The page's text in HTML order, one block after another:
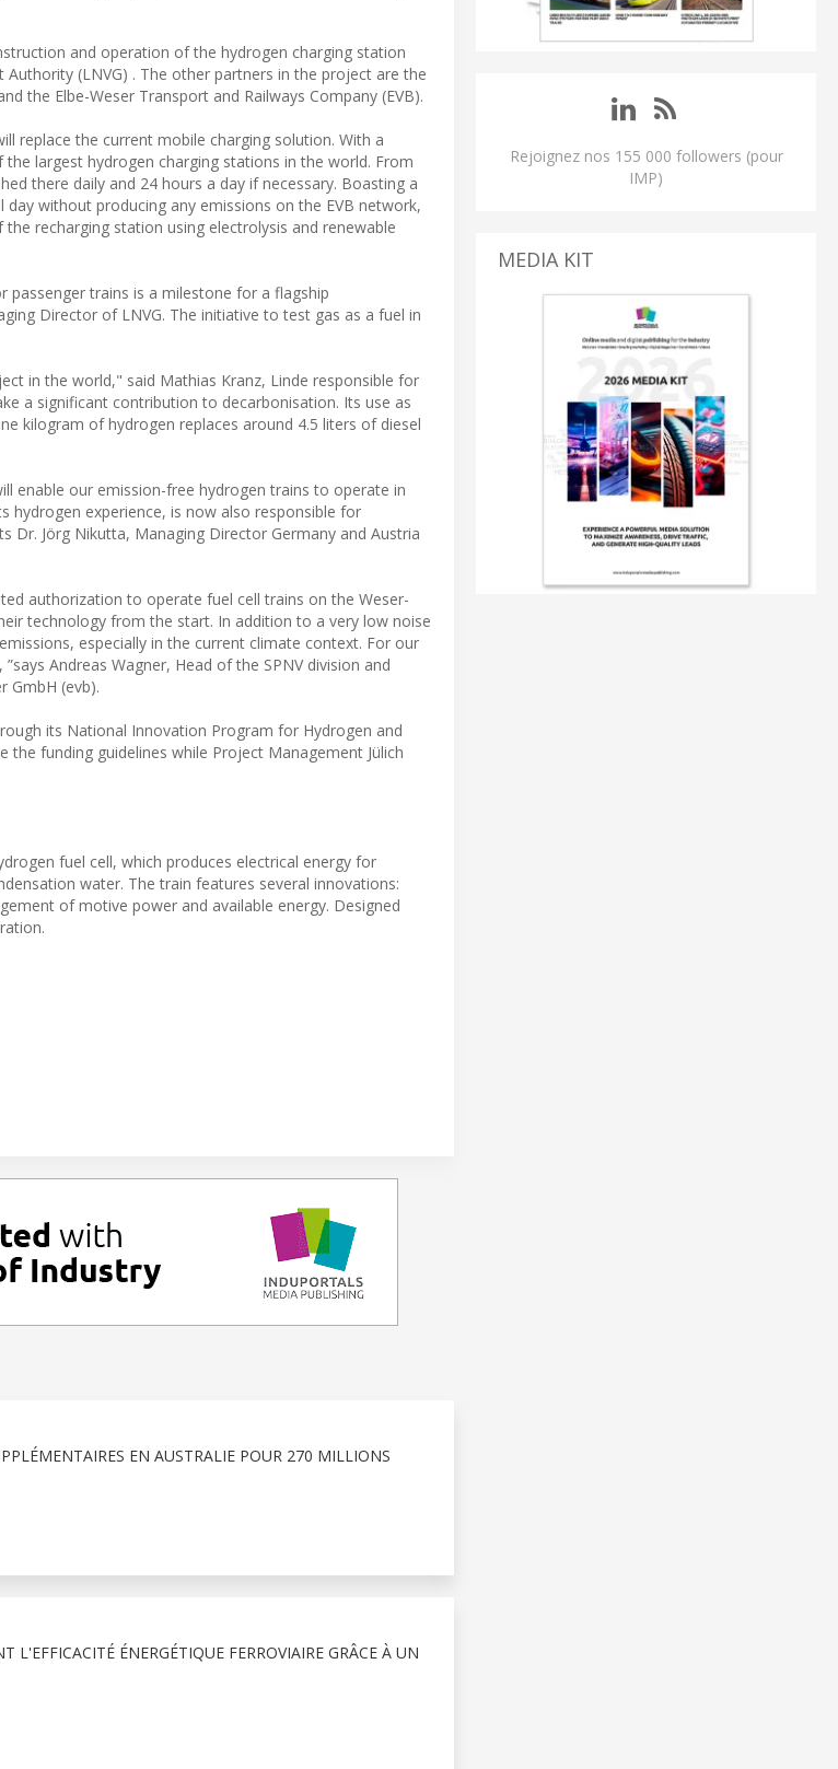
and operation of the hydrogen charging station
(LNVG) . The other partners in the project are the
the Elbe-Weser Transport and Railways Company (EVB).
replace the current mobile charging solution. With a
largest hydrogen charging stations in the world. From
there daily and 24 hours a day if necessary. Boasting a
without producing any emissions on the EVB network,
recharging station using electrolysis and renewable
trains is a milestone for a flagship
Director of LNVG. The initiative to test gas as a fuel in
in the world," said Mathias Kranz, Linde responsible for
a significant contribution to decarbonisation. Its use as
kilogram of hydrogen replaces around 4.5 liters of diesel
enable our emission-free hydrogen trains to operate in
hydrogen experience, is now also responsible for
Dr. Jörg Nikutta, Managing Director Germany and Austria
authorization to operate fuel cell trains on the Weser-
technology from the start. In addition to a very low noise
especially in the current climate context. For our
Andreas Wagner, Head of the SPNV division and
GmbH (evb).
its National Innovation Program for Hydrogen and
funding guidelines while Project Management Jülich
fuel cell, which produces electrical energy for
water. The train features several innovations:
of motive power and available energy. Designed
EN AUSTRALIE POUR 270 MILLIONS
L'EFFICACITÉ ÉNERGÉTIQUE FERROVIAIRE GRÂCE À UN
Rejoignez nos 155 000 followers (pour
IMP)
MEDIA KIT